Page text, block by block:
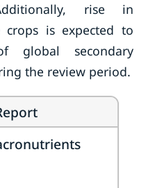
rise in
is expected to
global secondary
the review period.